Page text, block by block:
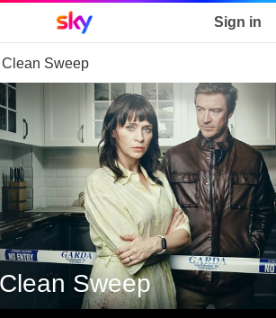
Sky home page Sign in
Clean Sweep
Clean Sweep